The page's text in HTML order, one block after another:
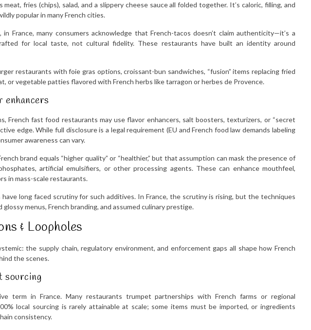
fries (chips), salad, and a slippery cheese sauce all folded together. It’s caloric, filling, and
popular in many French cities.
France, many consumers acknowledge that French-tacos doesn’t claim authenticity—it’s a
for local taste, not cultural fidelity. These restaurants have built an identity around
restaurants with foie gras options, croissant-bun sandwiches, “fusion” items replacing fried
or vegetable patties flavored with French herbs like tarragon or herbes de Provence.
enhancers
French fast food restaurants may use flavor enhancers, salt boosters, texturizers, or “secret
edge. While full disclosure is a legal requirement (EU and French food law demands labeling
awareness can vary.
brand equals “higher quality” or “healthier,” but that assumption can mask the presence of
artificial emulsifiers, or other processing agents. These can enhance mouthfeel,
in mass-scale restaurants.
long faced scrutiny for such additives. In France, the scrutiny is rising, but the techniques
menus, French branding, and assumed culinary prestige.
& Loopholes
the supply chain, regulatory environment, and enforcement gaps all shape how French
the scenes.
sourcing
term in France. Many restaurants trumpet partnerships with French farms or regional
local sourcing is rarely attainable at scale; some items must be imported, or ingredients
consistency.